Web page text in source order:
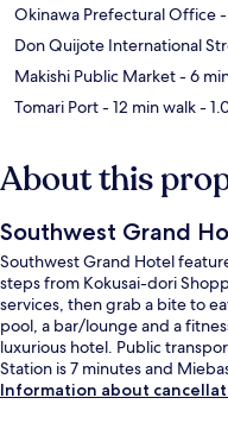
Okinawa Prefectural Office
Don Quijote International
Makishi Public Market- 6
Tomari Port- 12 min walk-
About this
Southwest Grand
Southwest Grand Hotel
steps from Kokusai-dori
services, then grab a bite to
pool, a bar/lounge and a
luxurious hotel. Public
Station is 7 minutes and
Information about